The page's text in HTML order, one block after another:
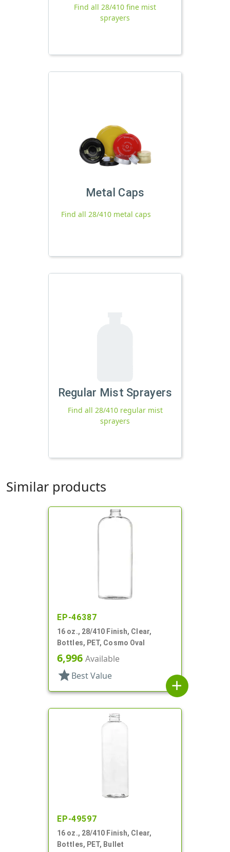
Find all 28/410 fine mist
sprayers
Metal Caps
Find all 28/410 metal caps
Regular Mist Sprayers
Find all 28/410 regular mist
sprayers
Similar products
EP-46387
16 oz., 28/410 Finish, Clear,
Bottles, PET, Cosmo Oval
6,996 Available
star Best Value
add
EP-49597
16 oz., 28/410 Finish, Clear,
Bottles, PET, Bullet